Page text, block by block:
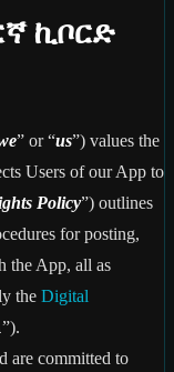
ኪቦርድ
” or “us”) values the
Users of our App to
Policy”) outlines
for posting,
the App, all as
the Digital
”).
are committed to